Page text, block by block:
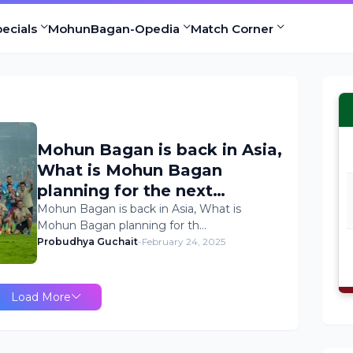
MohunBagan-Opedia Match Corner
Mohun Bagan is back in Asia,
What is Mohun Bagan
planning for the next
Transfer Window ? Mohun
Bagan Transfer news
Mohun Bagan is back in Asia, What is
Mohun Bagan planning for th…
Probudhya Guchait-February 24, 2025
Load More